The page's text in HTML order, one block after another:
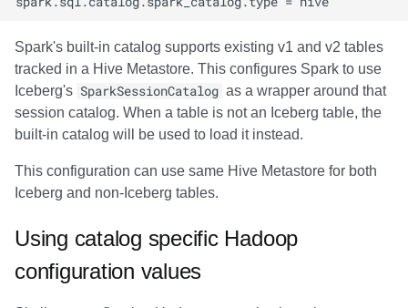
Spark's built-in catalog supports existing v1 and v2 tables
tracked in a Hive Metastore. This configures Spark to use
Iceberg's SparkSessionCatalog as a wrapper around that
session catalog. When a table is not an Iceberg table, the
built-in catalog will be used to load it instead.
This configuration can use same Hive Metastore for both
Iceberg and non-Iceberg tables.
Using catalog specific Hadoop
configuration values